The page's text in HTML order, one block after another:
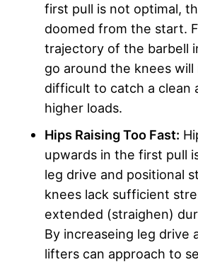
first pull is not optimal,
doomed from the start.
trajectory of the barbell
go around the knees
difficult to catch a clean
higher loads.
Hips Raising Too Fast:
upwards in the first pull
leg drive and positional
knees lack sufficient
extended (straighen)
By increaseing leg drive
lifters can approach to